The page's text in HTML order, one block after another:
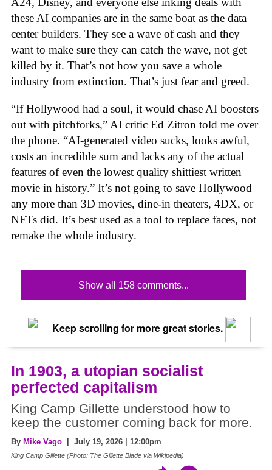
these AI companies are in the same boat as the data
center builders. They see a wave of cash and they
want to make sure they can catch the wave, not get
killed by it. That’s not how you save a whole
industry from extinction. That’s just fear and greed.
“If Hollywood had a soul, it would chase AI boosters
out with pitchforks,” AI critic Ed Zitron told me over
the phone. “AI-generated video sucks, looks awful,
costs an incredible sum and lacks any of the actual
features of even the lowest quality shittiest written
movie in history.” It’s not going to save Hollywood
any more than 3D movies, dine-in theaters, 4DX, or
NFTs did. It’s best used as a tool to replace faces, not
remake the whole industry.
Show all 158 comments...
Keep scrolling for more great stories.
In 1903, a utopian socialist
perfected capitalism
King Camp Gillette understood how to
keep the customer coming back for more.
By Mike Vago | July 19, 2026 | 12:00pm
King Camp Gillette (Photo: The Gillette Blade via Wikipedia)